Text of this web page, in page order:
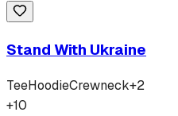
Stand With Ukraine
TeeHoodieCrewneck+2
+10